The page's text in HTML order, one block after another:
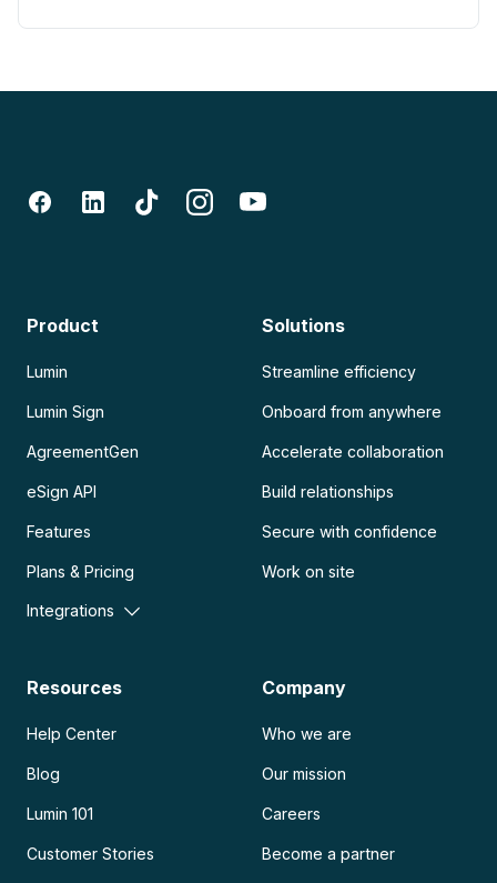
Product
Lumin
Lumin Sign
AgreementGen
eSign API
Features
Plans & Pricing
Integrations
Solutions
Streamline efficiency
Onboard from anywhere
Accelerate collaboration
Build relationships
Secure with confidence
Work on site
Resources
Help Center
Blog
Lumin 101
Customer Stories
Company
Who we are
Our mission
Careers
Become a partner